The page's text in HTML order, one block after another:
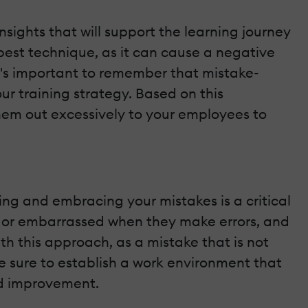
that will support the learning journey
technique, as it can cause a negative
important to remember that mistake-
training strategy. Based on this
out excessively to your employees to
and embracing your mistakes is a critical
embarrassed when they make errors, and
this approach, as a mistake that is not
to establish a work environment that
improvement.